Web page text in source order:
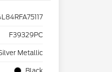
F39329PC
Metallic